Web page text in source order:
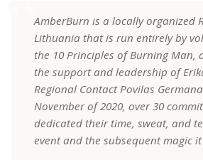
AmberBurn is a locally organized
Lithuania that is run entirely by
the 10 Principles of Burning Man,
the support and leadership of
Regional Contact Povilas
November of 2020, over 30
dedicated their time, sweat, and
event and the subsequent magic